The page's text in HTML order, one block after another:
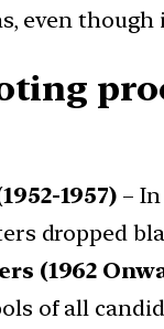
even
1957) –
dropped
(1962
of all